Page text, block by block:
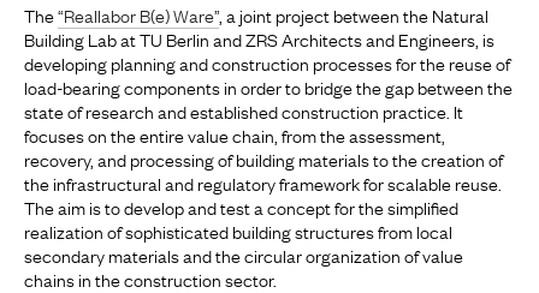
The“Reallabor B(e) Ware” , a joint project between the Natural
Building Lab at TU Berlin and ZRS Architects and Engineers, is
developing planning and construction processes for the reuse of
load-bearing components in order to bridge the gap between the
state of research and established construction practice. It
focuses on the entire value chain, from the assessment,
recovery, and processing of building materials to the creation of
the infrastructural and regulatory framework for scalable reuse.
The aim is to develop and test a concept for the simplified
realization of sophisticated building structures from local
secondary materials and the circular organization of value
chains in the construction sector.